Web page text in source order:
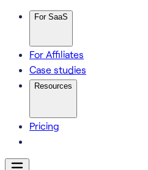
For SaaS
For Affiliates
Case studies
Resources
Pricing